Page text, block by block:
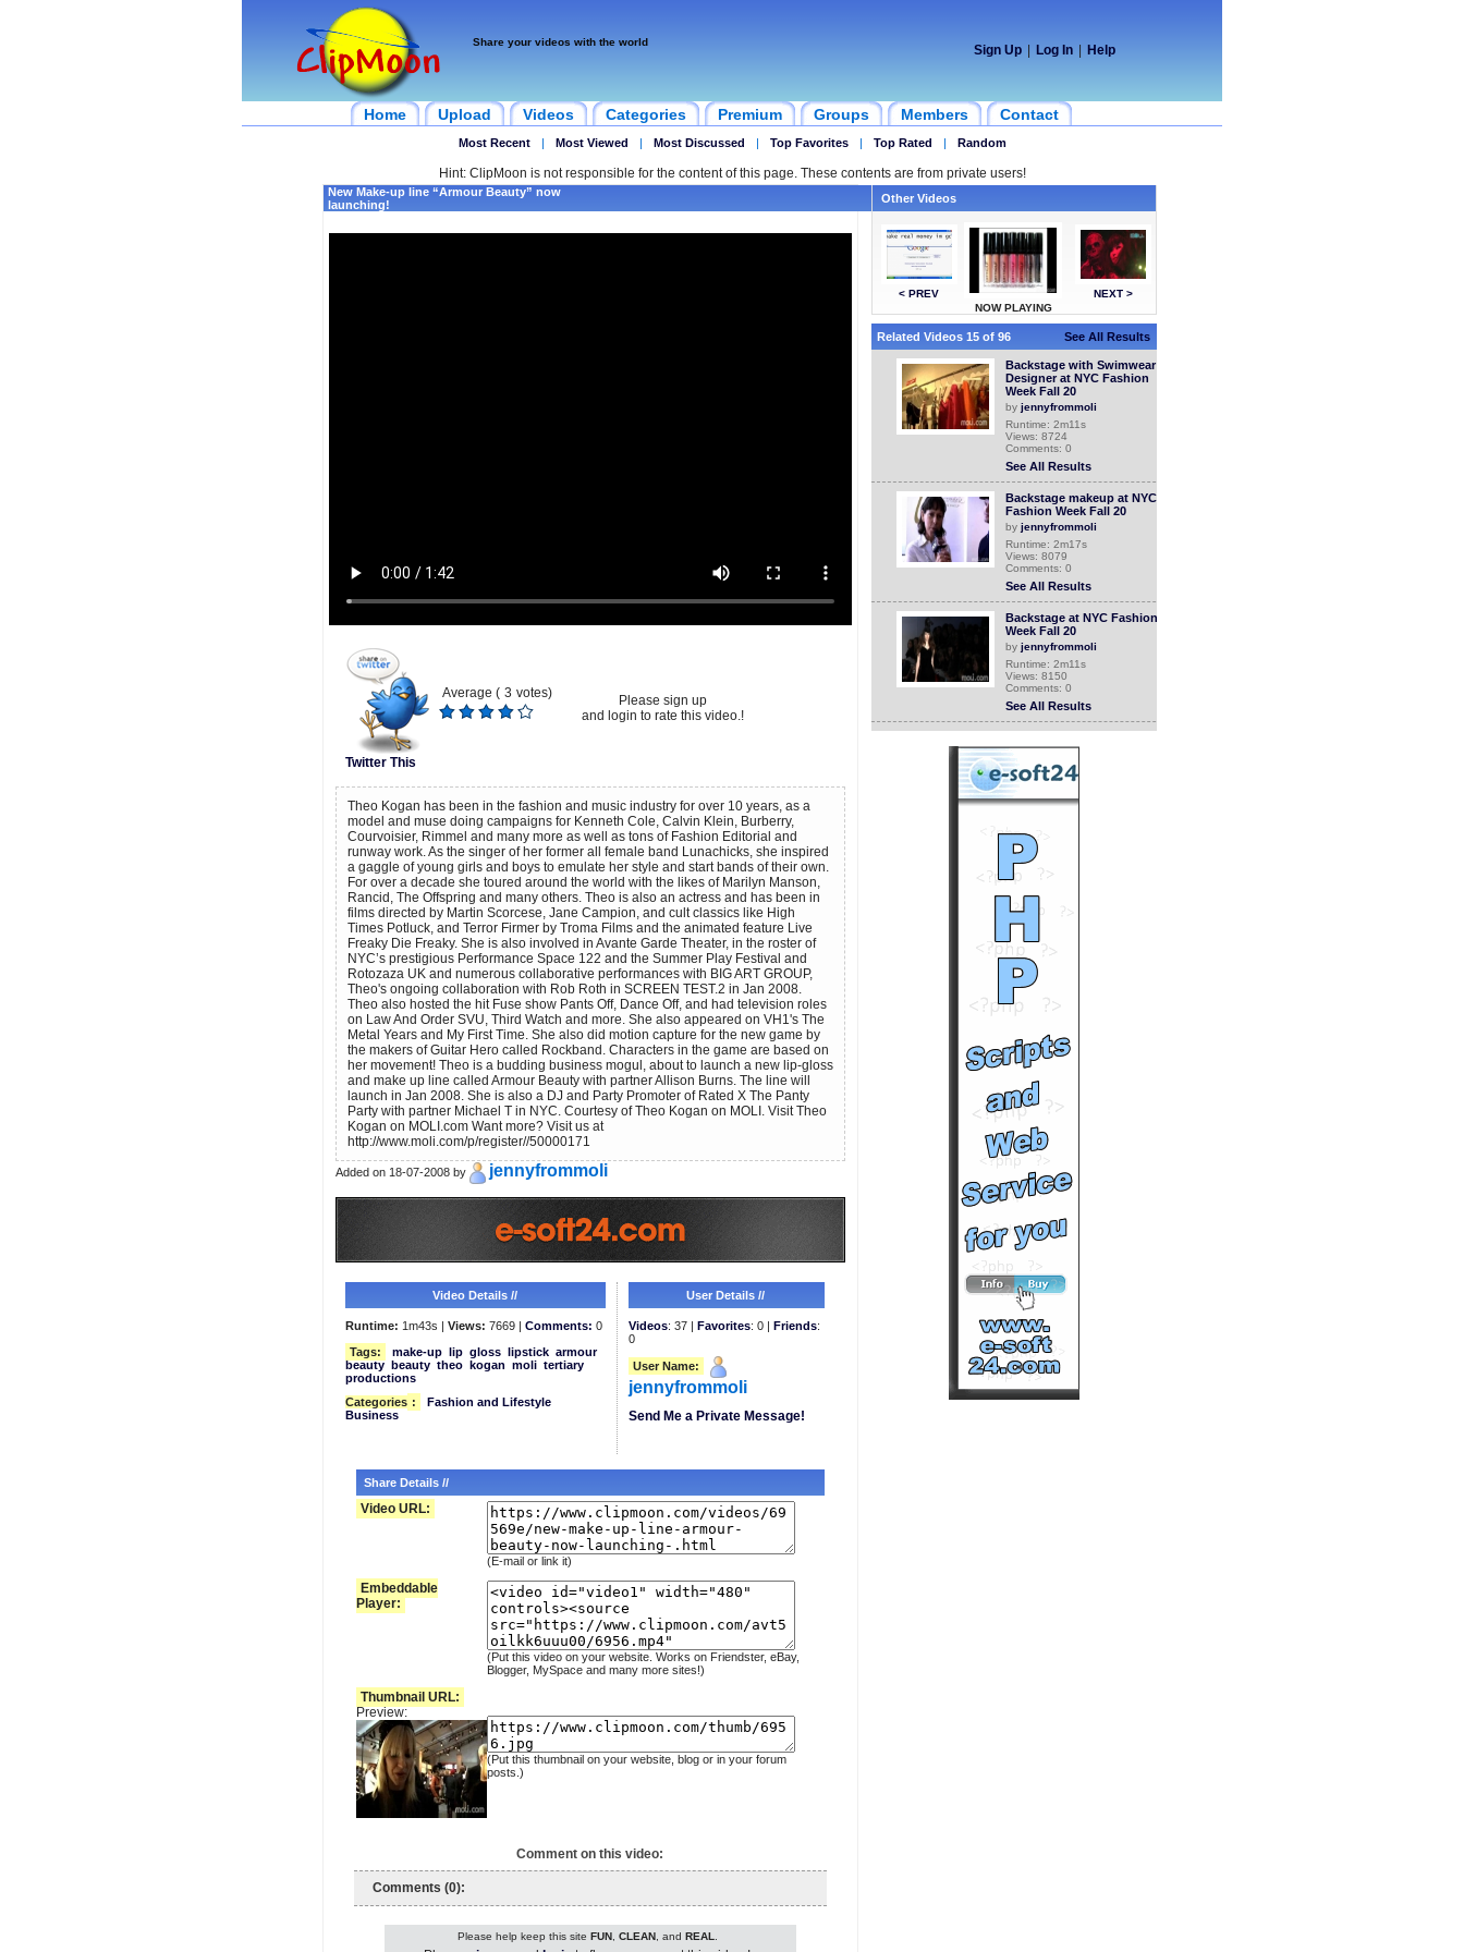
Share your videos with the world
Sign Up Log In Help
Home Upload Videos Categories Premium Groups Members Contact
Most Recent | Most Viewed | Most Discussed | Top Favorites | Top Rated | Random
Hint: ClipMoon is not responsible for the content of this page. These contents are from private users!
New Make-up line “Armour Beauty” now
launching!
Twitter This
Average ( 3 votes)
Please sign up
and login to rate this video.!
Theo Kogan has been in the fashion and music industry for over 10 years, as a
model and muse doing campaigns for Kenneth Cole, Calvin Klein, Burberry,
Courvoisier, Rimmel and many more as well as tons of Fashion Editorial and
runway work. As the singer of her former all female band Lunachicks, she inspired
a gaggle of young girls and boys to emulate her style and start bands of their own.
For over a decade she toured around the world with the likes of Marilyn Manson,
Rancid, The Offspring and many others. Theo is also an actress and has been in
films directed by Martin Scorcese, Jane Campion, and cult classics like High
Times Potluck, and Terror Firmer by Troma Films and the animated feature Live
Freaky Die Freaky. She is also involved in Avante Garde Theater, in the roster of
NYC’s prestigious Performance Space 122 and the Summer Play Festival and
Rotozaza UK and numerous collaborative performances with BIG ART GROUP,
Theo's ongoing collaboration with Rob Roth in SCREEN TEST.2 in Jan 2008.
Theo also hosted the hit Fuse show Pants Off, Dance Off, and had television roles
on Law And Order SVU, Third Watch and more. She also appeared on VH1's The
Metal Years and My First Time. She also did motion capture for the new game by
the makers of Guitar Hero called Rockband. Characters in the game are based on
her movement! Theo is a budding business mogul, about to launch a new lip-gloss
and make up line called Armour Beauty with partner Allison Burns. The line will
launch in Jan 2008. She is also a DJ and Party Promoter of Rated X The Panty
Party with partner Michael T in NYC. Courtesy of Theo Kogan on MOLI. Visit Theo
Kogan on MOLI.com Want more? Visit us at
http://www.moli.com/p/register//50000171
Added on 18-07-2008 by jennyfrommoli
Video Details //
Runtime: 1m43s | Views: 7669 | Comments: 0
Tags:
make-up lip gloss lipstick armour
beauty beauty theo kogan moli tertiary
productions
Categories :
Fashion and Lifestyle
Business
User Details //
Videos: 37 | Favorites: 0 | Friends:
0
User Name:
jennyfrommoli
Send Me a Private Message!
Share Details //
Video URL:
(E-mail or link it)
Embeddable
Player:
(Put this video on your website. Works on Friendster, eBay,
Blogger, MySpace and many more sites!)
Thumbnail URL:
Preview:
(Put this thumbnail on your website, blog or in your forum
posts.)
Comment on this video:
Comments (0):
Please help keep this site FUN, CLEAN, and REAL
Other Videos
< PREV
NOW PLAYING
NEXT >
Related Videos 15 of 96 See All Results
Backstage with Swimwear
Designer at NYC Fashion
Week Fall 20
by jennyfrommoli
Runtime: 2m11s
Views: 8724
Comments: 0
See All Results
Backstage makeup at NYC
Fashion Week Fall 20
by jennyfrommoli
Runtime: 2m17s
Views: 8079
Comments: 0
See All Results
Backstage at NYC Fashion
Week Fall 20
by jennyfrommoli
Runtime: 2m11s
Views: 8150
Comments: 0
See All Results
money online fast and
easy
byluis900
Runtime: 5m59s
Views: 7340
See All Results
New Make-up line
“Armour Beauty” now
launching!
byjennyfrommoli
Views: 7669
Comments: 0
<<<NOW PLAYING!
See All Results
Ocean Park
bysoutv
Runtime: 0m49s
Views: 10120
Comments: 0
See All Results
SOUTV and CB Fresh:
How to survive Dracula's
Mansion
bysoutv
Runtime: 1m25s
Comments: 0
See All Results
SOUTV: ServCorp 3 Keys
to Success: Data Security
in Asia
Runtime: 1m37s
Views: 7365
Comments: 0
See All Results